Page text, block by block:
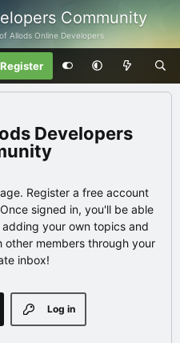
Community
Allods Online Developers
Register
Developers
Register a free account
signed in, you'll be able
your own topics and
other members through your
inbox!
Log in